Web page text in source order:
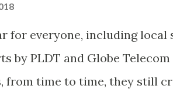
for everyone, including local
by PLDT and Globe
from time to time, they still